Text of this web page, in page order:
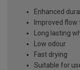
Enhanced
Improved
Long lasting
Low odour
Fast drying
Suitable for